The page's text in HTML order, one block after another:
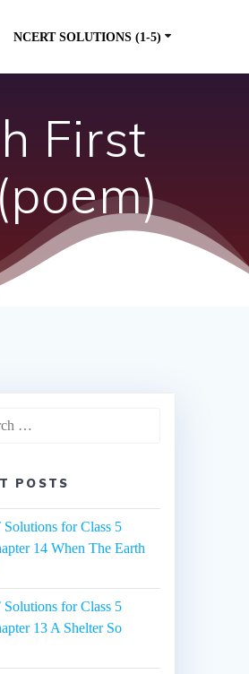
NCERT SOLUTIONS (1-5)
First
POSTS
for Class 5
14 When The Earth
for Class 5
13 A Shelter So